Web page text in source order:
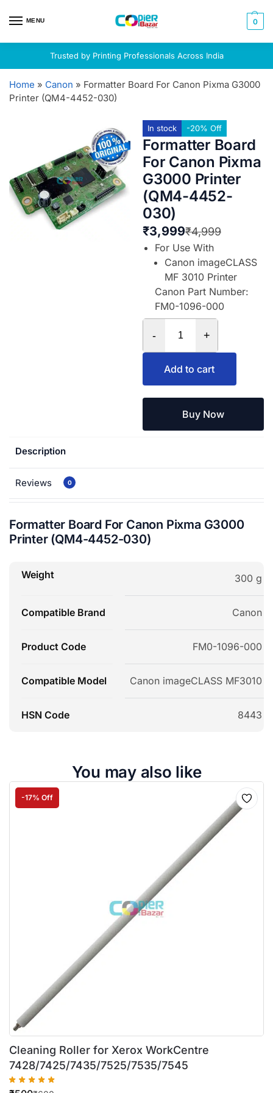
MENU 0
Trusted by Printing Professionals Across India
Home » Canon » Formatter Board For Canon Pixma G3000
Printer (QM4-4452-030)
In stock -20% Off
Formatter Board
For Canon Pixma
G3000 Printer
(QM4-4452-
030)
₹4,999
₹3,999
For Use With
Canon imageCLASS
MF 3010 Printer
Canon Part Number:
FM0-1096-000
- +
Add to cart
Buy Now
Description
Reviews 0
Formatter Board For Canon Pixma G3000
Printer (QM4-4452-030)
Weight 300 g
Compatible Brand Canon
Product Code FM0-1096-000
Compatible Model Canon imageCLASS MF3010
HSN Code 8443
You may also like
-17% Off
Cleaning Roller for Xerox WorkCentre
7428/7425/7435/7525/7535/7545